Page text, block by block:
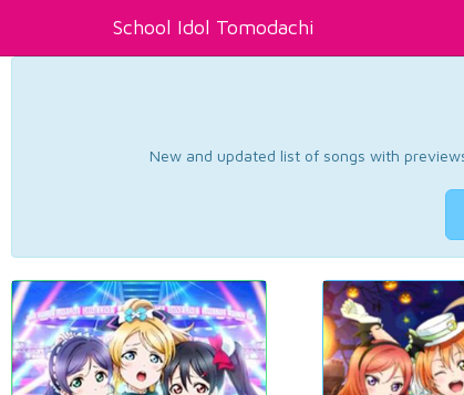
School Idol Tomodachi
New and updated list of songs with